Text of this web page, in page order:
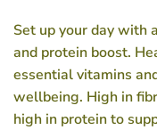
Set up your day with
and protein boost.
essential vitamins
wellbeing. High in
high in protein to